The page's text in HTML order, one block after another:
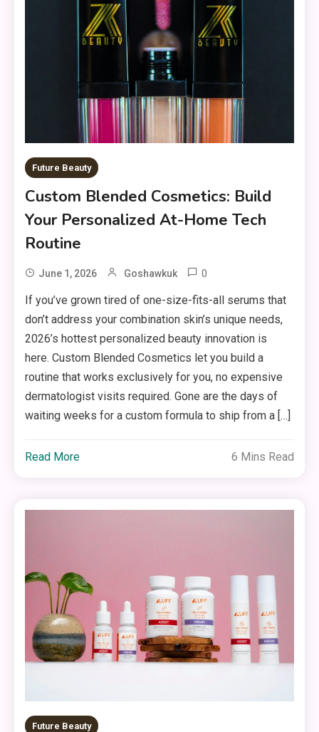
Future Beauty
Custom Blended Cosmetics: Build
Your Personalized At-Home Tech
Routine
June 1, 2026 Goshawkuk 0
If you’ve grown tired of one-size-fits-all serums that
don’t address your combination skin’s unique needs,
2026’s hottest personalized beauty innovation is
here. Custom Blended Cosmetics let you build a
routine that works exclusively for you, no expensive
dermatologist visits required. Gone are the days of
waiting weeks for a custom formula to ship from a […]
Read More 6 Mins Read
Future Beauty